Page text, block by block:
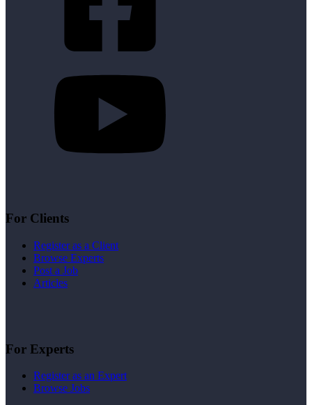
For Clients
Register as a Client
Browse Experts
Post a Job
Articles
For Experts
Register as an Expert
Browse Jobs